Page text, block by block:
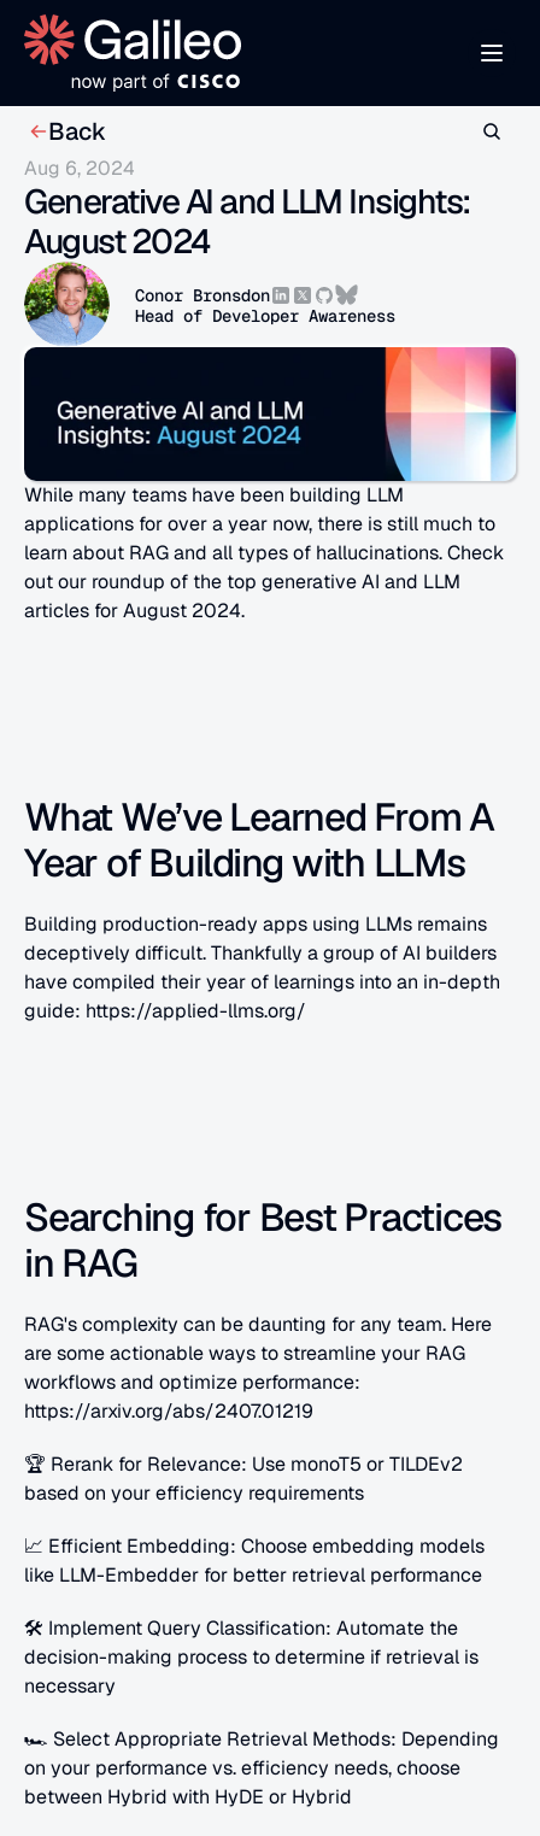
Back
Aug 6, 2024
Generative AI and LLM Insights:
August 2024
Conor Bronsdon
Head of Developer Awareness
While many teams have been building LLM
applications for over a year now, there is still much to
learn about RAG and all types of hallucinations. Check
out our roundup of the top generative AI and LLM
articles for August 2024.
What We’ve Learned From A
Year of Building with LLMs
Building production-ready apps using LLMs remains
deceptively difficult. Thankfully a group of AI builders
have compiled their year of learnings into an in-depth
guide: https://applied-llms.org/
Searching for Best Practices
in RAG
RAG's complexity can be daunting for any team. Here
are some actionable ways to streamline your RAG
workflows and optimize performance:
https://arxiv.org/abs/2407.01219
🏆 Rerank for Relevance: Use monoT5 or TILDEv2
based on your efficiency requirements
📈 Efficient Embedding: Choose embedding models
like LLM-Embedder for better retrieval performance
🛠 Implement Query Classification: Automate the
decision-making process to determine if retrieval is
necessary
🏎 Select Appropriate Retrieval Methods: Depending
on your performance vs. efficiency needs, choose
between Hybrid with HyDE or Hybrid